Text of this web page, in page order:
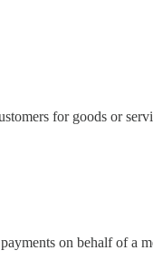
for goods or
on behalf of a